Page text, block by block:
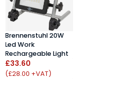
Brennenstuhl 20W
Led Work
Rechargeable Light
£33.60
(£28.00 +VAT)